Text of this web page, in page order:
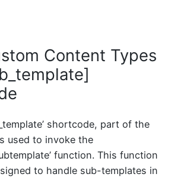
Content Types
shortcode, part of the
used to invoke the
function. This function
to handle sub-templates in